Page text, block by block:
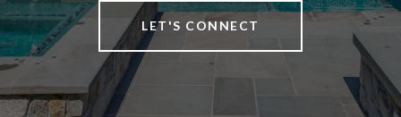
LET'S CONNECT